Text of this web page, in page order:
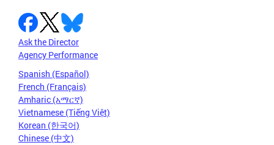
Ask the Director
Agency Performance
Spanish (Español)
French (Français)
Amharic (አማርኛ)
Vietnamese (Tiếng Việt)
Korean (한국어)
Chinese (中文)